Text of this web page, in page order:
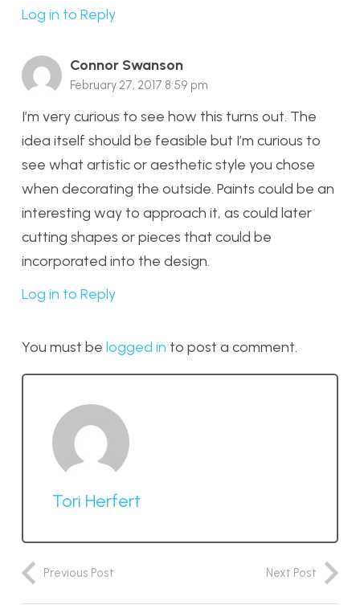
Log in to Reply
Connor Swanson
February 27, 2017 8:59 pm
I’m very curious to see how this turns out. The
idea itself should be feasible but I’m curious to
see what artistic or aesthetic style you chose
when decorating the outside. Paints could be an
interesting way to approach it, as could later
cutting shapes or pieces that could be
incorporated into the design.
Log in to Reply
You must be logged in to post a comment.
Tori Herfert
Previous Post Next Post